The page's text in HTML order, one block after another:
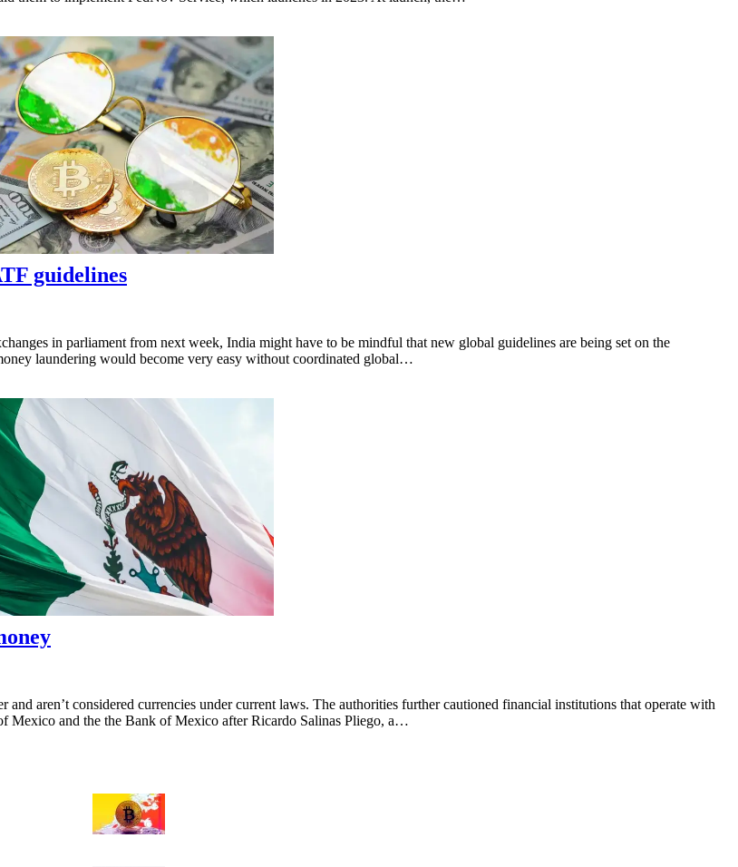
guidelines
in parliament from next week, India might have to be mindful that new global guidelines are being set on the
laundering would become very easy without coordinated global…
aren’t considered currencies under current laws. The authorities further cautioned financial institutions that operate with
Mexico and the the Bank of Mexico after Ricardo Salinas Pliego, a…